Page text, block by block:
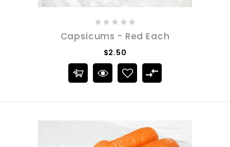
Capsicums - Red Each
$2.50